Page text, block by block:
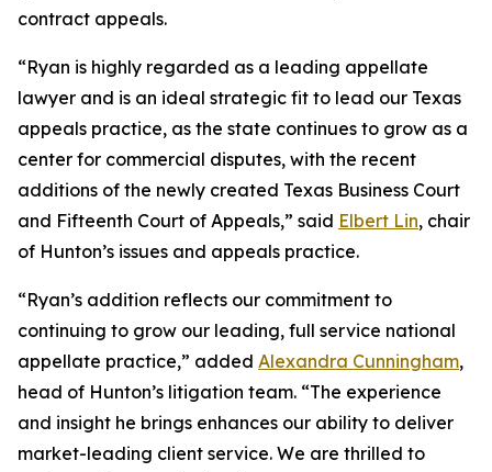
contract appeals.
“Ryan is highly regarded as a leading appellate
lawyer and is an ideal strategic fit to lead our Texas
appeals practice, as the state continues to grow as a
center for commercial disputes, with the recent
additions of the newly created Texas Business Court
and Fifteenth Court of Appeals,” said Elbert Lin, chair
of Hunton’s issues and appeals practice.
“Ryan’s addition reflects our commitment to
continuing to grow our leading, full service national
appellate practice,” added Alexandra Cunningham,
head of Hunton’s litigation team. “The experience
and insight he brings enhances our ability to deliver
market-leading client service. We are thrilled to